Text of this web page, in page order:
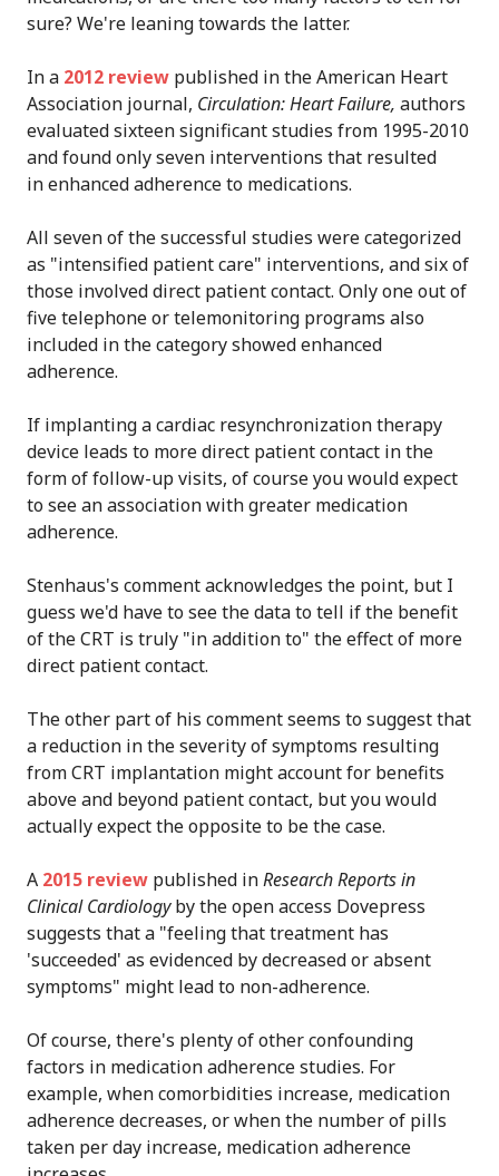
sure? We're leaning towards the latter.
In a 2012 review published in the American Heart
Association journal, Circulation: Heart Failure, authors
evaluated sixteen significant studies from 1995-2010
and found only seven interventions that resulted
in enhanced adherence to medications.
All seven of the successful studies were categorized
as "intensified patient care" interventions, and six of
those involved direct patient contact. Only one out of
five telephone or telemonitoring programs also
included in the category showed enhanced
adherence.
If implanting a cardiac resynchronization therapy
device leads to more direct patient contact in the
form of follow-up visits, of course you would expect
to see an association with greater medication
adherence.
Stenhaus's comment acknowledges the point, but I
guess we'd have to see the data to tell if the benefit
of the CRT is truly "in addition to" the effect of more
direct patient contact.
The other part of his comment seems to suggest that
a reduction in the severity of symptoms resulting
from CRT implantation might account for benefits
above and beyond patient contact, but you would
actually expect the opposite to be the case.
A 2015 review published inResearch Reports in
Clinical Cardiologyby the open access Dovepress
suggests that a "feeling that treatment has
'succeeded' as evidenced by decreased or absent
symptoms" might lead to non-adherence.
Of course, there's plenty of other confounding
factors in medication adherence studies. For
example, when comorbidities increase, medication
adherence decreases, or when the number of pills
taken per day increase, medication adherence